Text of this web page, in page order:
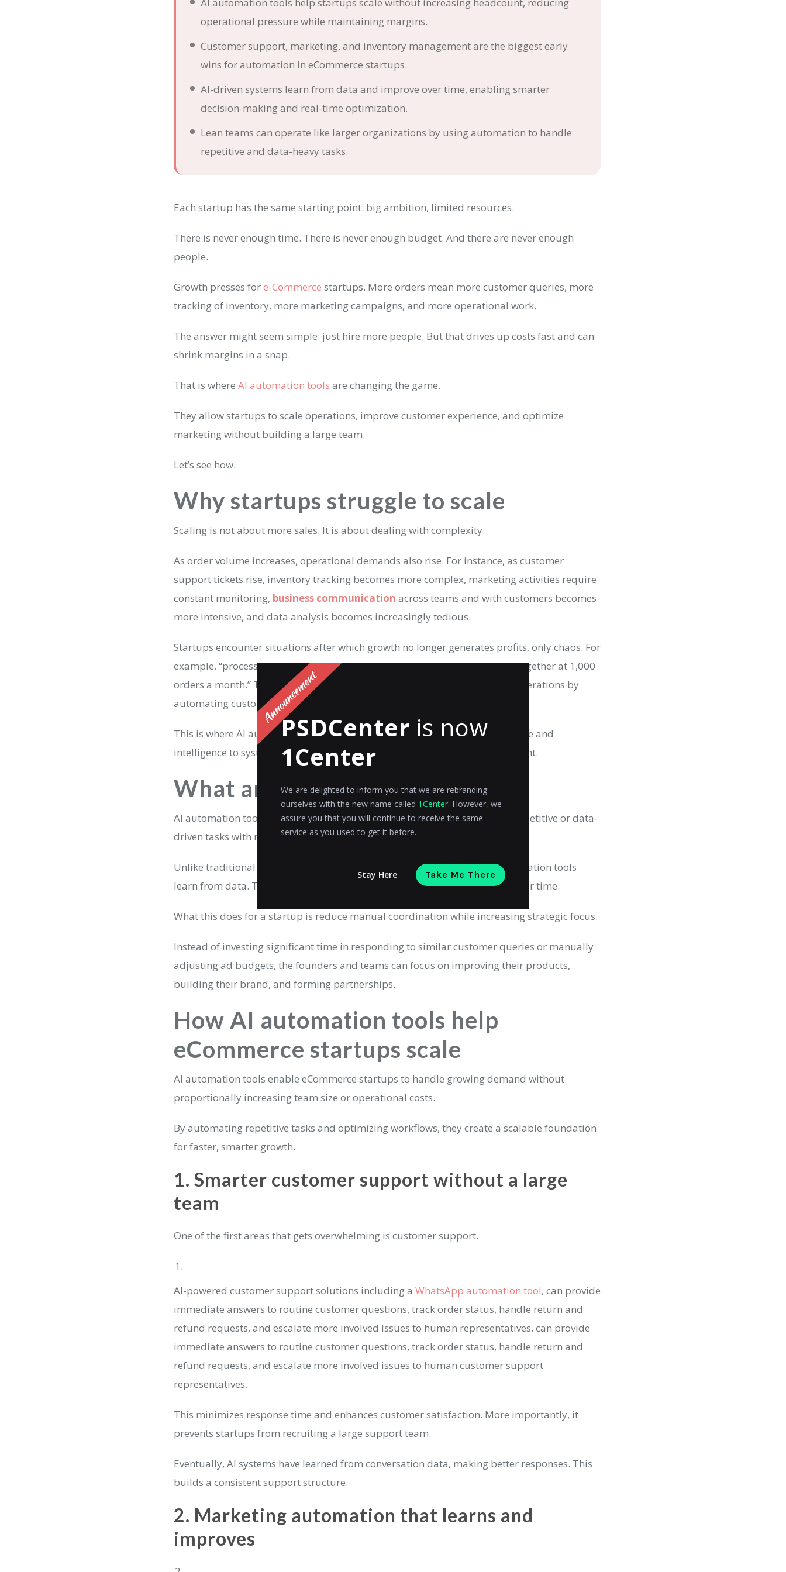
operational pressure while maintaining margins.
Customer support, marketing, and inventory management are the biggest early
wins for automation in eCommerce startups.
AI-driven systems learn from data and improve over time, enabling smarter
decision-making and real-time optimization.
Lean teams can operate like larger organizations by using automation to handle
repetitive and data-heavy tasks.
Each startup has the same starting point: big ambition, limited resources.
There is never enough time. There is never enough budget. And there are never enough
people.
Growth presses fore-Commerce startups. More orders mean more customer queries, more
tracking of inventory, more marketing campaigns, and more operational work.
The answer might seem simple: just hire more people. But that drives up costs fast and can
shrink margins in a snap.
That is where AI automation tools are changing the game.
They allow startups to scale operations, improve customer experience, and optimize
marketing without building a large team.
Let’s see how.
Why startups struggle to scale
Scaling is not about more sales. It is about dealing with complexity.
As order volume increases, operational demands also rise. For instance, as customer
support tickets rise, inventory tracking becomes more complex, marketing activities require
constant monitoring, business communication across teams and with customers becomes
more intensive, and data analysis becomes increasingly tedious.
Startups encounter situations after which growth no longer generates profits, only chaos. For
example, “processes that work well at 100 orders a month, stop working altogether at 1,000
orders a month.” This is whereAI automation tools
help maintain smooth operations by
automating customer communication and scaling effortlessly.
This is where AI automation for e-commerce comes in, as it provides structure and
intelligence to systems that would otherwise rely solely on human involvement.
What are AI automation tools?
AI automation tools are systems that use artificial intelligence to perform repetitive or data-
driven tasks with minimal human input.
Unlike traditional automation, which relies on fixed rules, AI business automation tools
learn from data. They recognize patterns, make predictions, and improve over time.
What this does for a startup is reduce manual coordination while increasing strategic focus.
Instead of investing significant time in responding to similar customer queries or manually
adjusting ad budgets, the founders and teams can focus on improving their products,
building their brand, and forming partnerships.
How AI automation tools help
eCommerce startups scale
AI automation tools enable eCommerce startups to handle growing demand without
proportionally increasing team size or operational costs.
By automating repetitive tasks and optimizing workflows, they create a scalable foundation
for faster, smarter growth.
1. Smarter customer support without a large
team
One of the first areas that gets overwhelming is customer support.
AI-powered customer support solutions including a WhatsApp automation tool, can provide
immediate answers to routine customer questions, track order status, handle return and
refund requests, and escalate more involved issues to human representatives. can provide
immediate answers to routine customer questions, track order status, handle return and
refund requests, and escalate more involved issues to human customer support
representatives.
This minimizes response time and enhances customer satisfaction. More importantly, it
prevents startups from recruiting a large support team.
Eventually, AI systems have learned from conversation data, making better responses. This
builds a consistent support structure.
2. Marketing automation that learns and
improves
PSDCenter is now
1Center
We are delighted to inform you that we are rebranding
ourselves with the new name called 1Center. However, we
assure you that you will continue to receive the same
service as you used to get it before.
Stay Here Take Me There